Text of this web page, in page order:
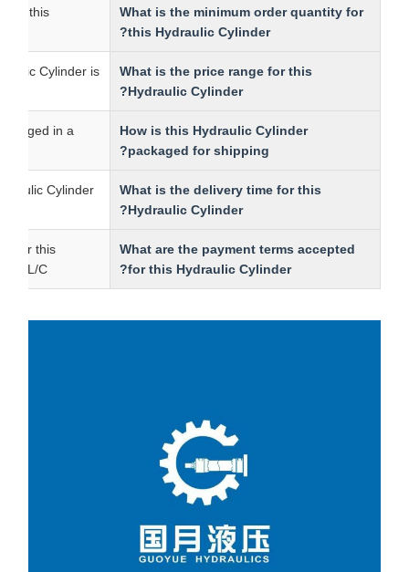
What is the minimum order quantity for
this Hydraulic Cylinder?
for this
What is the price range for this
Hydraulic Cylinder?
Hydraulic Cylinder is
How is this Hydraulic Cylinder
packaged for shipping?
is packaged in a
What is the delivery time for this
Hydraulic Cylinder?
Hydraulic Cylinder
What are the payment terms accepted
for this Hydraulic Cylinder?
terms for this
T and L/C.